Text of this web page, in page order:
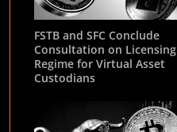
FSTB and SFC Conclude
Consultation on Licensing
Regime for Virtual Asset
Custodians